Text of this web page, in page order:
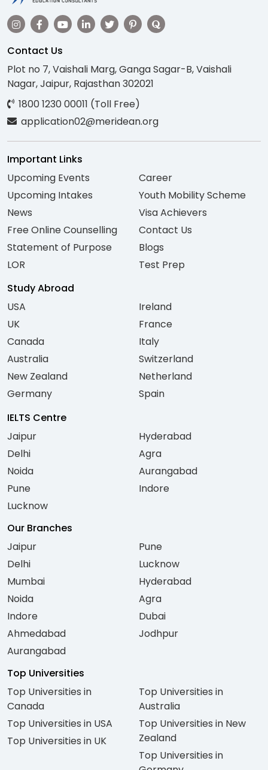
Contact Us
Plot no 7, Vaishali Marg, Ganga Sagar-B, Vaishali
Nagar, Jaipur, Rajasthan 302021
1800 1230 00011 (Toll Free)
application02@meridean.org
Important Links
Upcoming Events
Upcoming Intakes
News
Free Online Counselling
Statement of Purpose
LOR
Career
Youth Mobility Scheme
Visa Achievers
Contact Us
Blogs
Test Prep
Study Abroad
USA
UK
Canada
Australia
New Zealand
Germany
Ireland
France
Italy
Switzerland
Netherland
Spain
IELTS Centre
Jaipur
Delhi
Noida
Pune
Lucknow
Hyderabad
Agra
Aurangabad
Indore
Our Branches
Jaipur
Delhi
Mumbai
Noida
Indore
Ahmedabad
Aurangabad
Pune
Lucknow
Hyderabad
Agra
Dubai
Jodhpur
Top Universities
Top Universities in
Canada
Top Universities in USA
Top Universities in UK
Top Universities in
Australia
Top Universities in New
Zealand
Top Universities in